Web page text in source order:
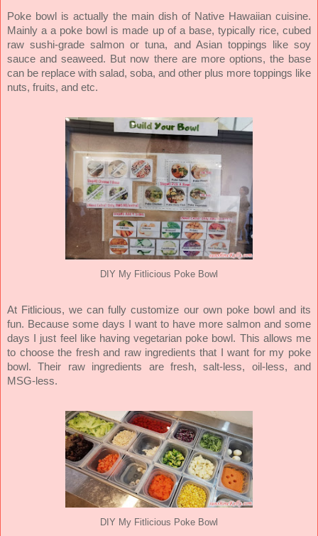
Poke bowl is actually the main dish of Native Hawaiian cuisine.
Mainly a a poke bowl is made up of a base, typically rice, cubed
raw sushi-grade salmon or tuna, and Asian toppings like soy
sauce and seaweed. But now there are more options, the base
can be replace with salad, soba, and other plus more toppings like
nuts, fruits, and etc.
DIY My Fitlicious Poke Bowl
At Fitlicious, we can fully customize our own poke bowl and its
fun. Because some days I want to have more salmon and some
days I just feel like having vegetarian poke bowl. This allows me
to choose the fresh and raw ingredients that I want for my poke
bowl. Their raw ingredients are fresh, salt-less, oil-less, and
MSG-less.
DIY My Fitlicious Poke Bowl